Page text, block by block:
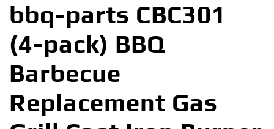
bbq-parts CBC301
(4-pack) BBQ
Barbecue
Replacement Gas